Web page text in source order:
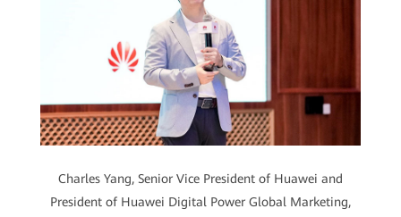
Charles Yang, Senior Vice President of Huawei and
President of Huawei Digital Power Global Marketing,